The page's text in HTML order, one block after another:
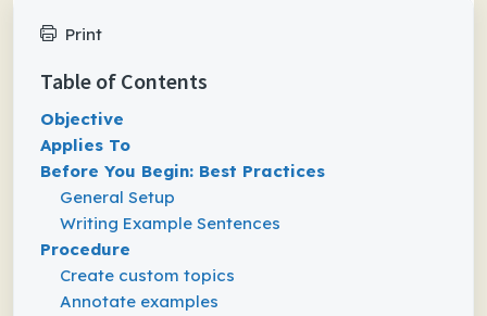
Print
Table of Contents
Objective
Applies To
Before You Begin: Best Practices
General Setup
Writing Example Sentences
Procedure
Create custom topics
Annotate examples